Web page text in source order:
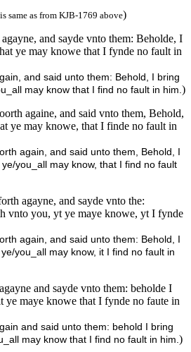
same as from KJB-1769 above)
and sayde vnto them: Beholde, I
ye may knowe that I fynde no fault in
and said unto them: Behold, I bring
may know that I find no fault in him.)
againe, and said vnto them, Behold,
ye may knowe, that I finde no fault in
again, and said unto them, Behold, I
you_all may know, that I find no fault
agayne, and sayde vnto the:
vnto you, yt ye maye knowe, yt I fynde
again, and said unto them: Behold, I
you_all may know, it I find no fault in
and sayde vnto them: beholde I
ye maye knowe that I fynde no faute in
and said unto them: behold I bring
may know that I find no fault in him.)